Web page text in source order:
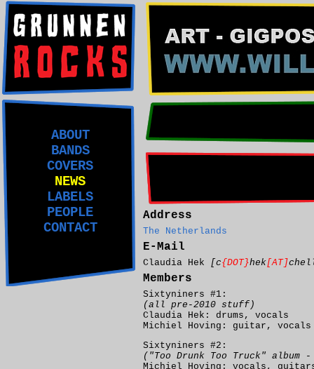
ABOUT
BANDS
COVERS
NEWS
LABELS
PEOPLE
CONTACT
Address
The Netherlands
E-Mail
Claudia Hek [c{DOT}hek[AT]
Members
Sixtyniners #1:
(all pre-2010 stuff)
Claudia Hek: drums, vocals
Michiel Hoving: guitar, vocals
Sixtyniners #2:
("Too Drunk Too Truck" album -
Michiel Hoving: vocals,